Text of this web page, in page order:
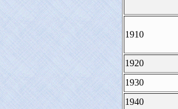
1910
1920
1930
1940